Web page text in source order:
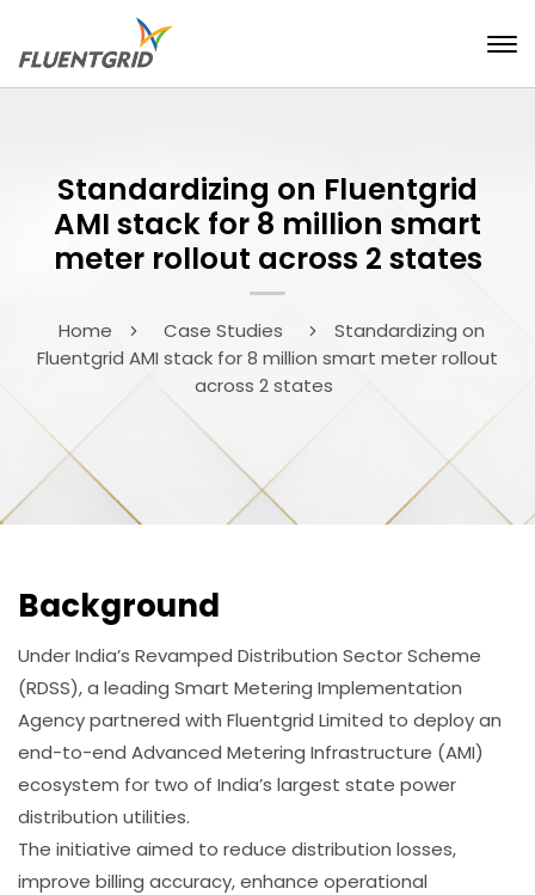
Standardizing on Fluentgrid
AMI stack for 8 million smart
meter rollout across 2 states
Home Case Studies
Standardizing on
Fluentgrid AMI stack for 8 million smart meter rollout
across 2 states
Background
Under India’s Revamped Distribution Sector Scheme
(RDSS), a leading Smart Metering Implementation
Agency partnered with Fluentgrid Limited to deploy an
end-to-end Advanced Metering Infrastructure (AMI)
ecosystem for two of India’s largest state power
distribution utilities.
The initiative aimed to reduce distribution losses,
improve billing accuracy, enhance operational